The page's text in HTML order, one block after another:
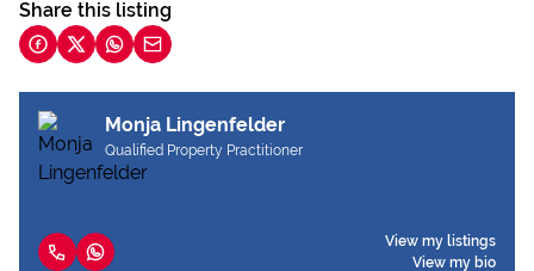
Share this listing
Monja Lingenfelder
Qualified Property Practitioner
View my listings
View my bio